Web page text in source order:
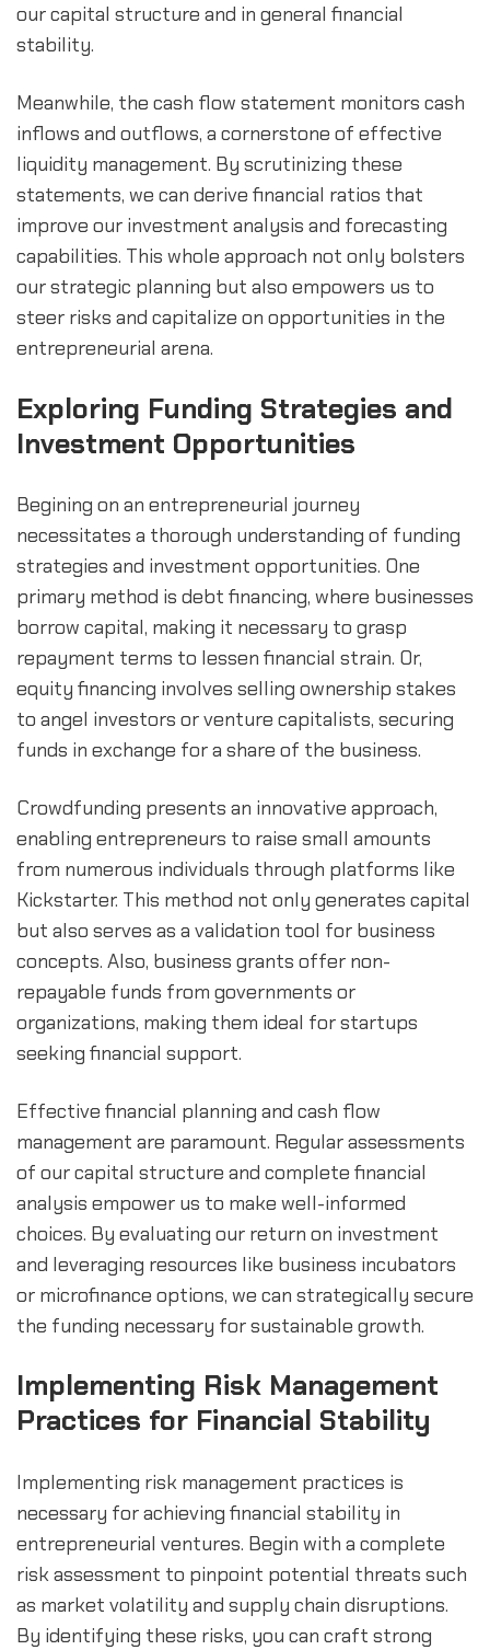
our capital structure and in general financial
stability.
Meanwhile, the cash flow statement monitors cash
inflows and outflows, a cornerstone of effective
liquidity management. By scrutinizing these
statements, we can derive financial ratios that
improve our investment analysis and forecasting
capabilities. This whole approach not only bolsters
our strategic planning but also empowers us to
steer risks and capitalize on opportunities in the
entrepreneurial arena.
Exploring Funding Strategies and
Investment Opportunities
Begining on an entrepreneurial journey
necessitates a thorough understanding of funding
strategies and investment opportunities. One
primary method is debt financing, where businesses
borrow capital, making it necessary to grasp
repayment terms to lessen financial strain. Or,
equity financing involves selling ownership stakes
to angel investors or venture capitalists, securing
funds in exchange for a share of the business.
Crowdfunding presents an innovative approach,
enabling entrepreneurs to raise small amounts
from numerous individuals through platforms like
Kickstarter. This method not only generates capital
but also serves as a validation tool for business
concepts. Also, business grants offer non-
repayable funds from governments or
organizations, making them ideal for startups
seeking financial support.
Effective financial planning and cash flow
management are paramount. Regular assessments
of our capital structure and complete financial
analysis empower us to make well-informed
choices. By evaluating our return on investment
and leveraging resources like business incubators
or microfinance options, we can strategically secure
the funding necessary for sustainable growth.
Implementing Risk Management
Practices for Financial Stability
Implementing risk management practices is
necessary for achieving financial stability in
entrepreneurial ventures. Begin with a complete
risk assessment to pinpoint potential threats such
as market volatility and supply chain disruptions.
By identifying these risks, you can craft strong